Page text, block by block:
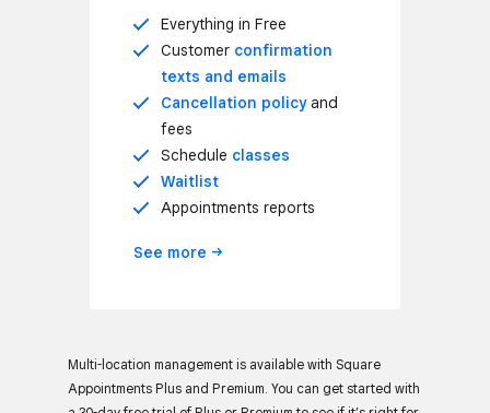
Everything in Free
Customer confirmation
texts and emails
Cancellation policyand
fees
Schedule classes
Waitlist
Appointments reports
See more
Multi-location management is available with Square
Appointments Plus and Premium. You can get started with